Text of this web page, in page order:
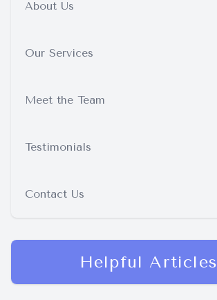
About Us
Our Services
Meet the Team
Testimonials
Contact Us
Helpful Articles